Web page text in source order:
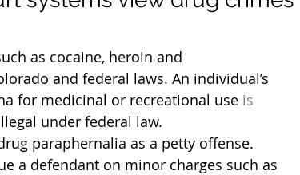
as cocaine, heroin and
and federal laws. An individual’s
for medicinal or recreational use is
under federal law.
paraphernalia as a petty offense.
a defendant on minor charges such as